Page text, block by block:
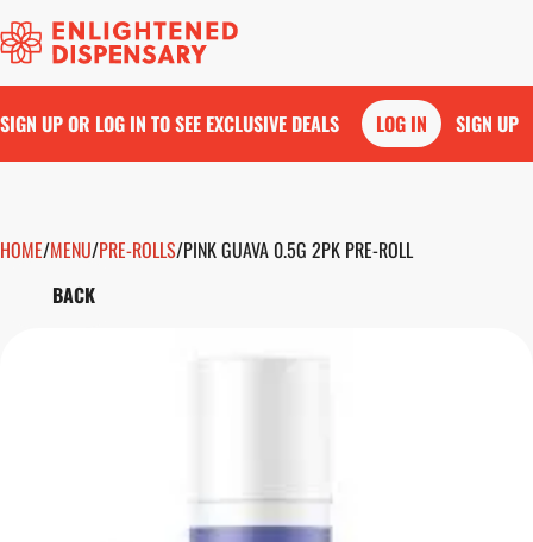
SIGN UP OR LOG IN TO SEE EXCLUSIVE DEALS LOG IN SIGN UP
HOME/MENU/PRE-ROLLS/PINK GUAVA 0.5G 2PK PRE-ROLL
BACK
0